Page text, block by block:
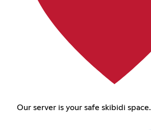
Our server is your safe skibidi space.